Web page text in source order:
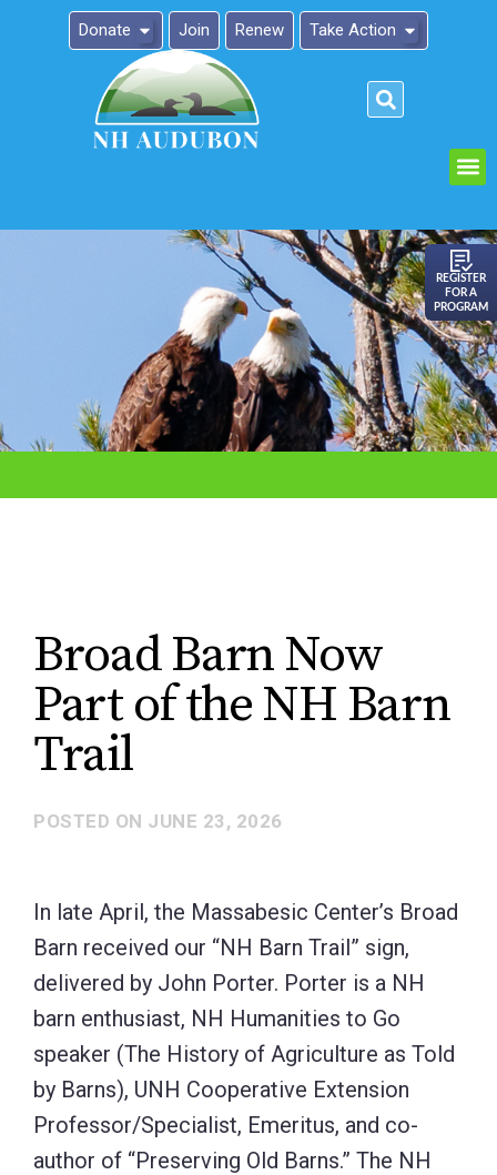
Donate Join Renew Take Action
REGISTER
FOR A
PROGRAM
Broad Barn Now
Part of the NH Barn
Trail
POSTED ON JUNE 23, 2026
In late April, the Massabesic Center’s Broad
Barn received our “NH Barn Trail” sign,
delivered by John Porter. Porter is a NH
barn enthusiast, NH Humanities to Go
speaker (The History of Agriculture as Told
by Barns), UNH Cooperative Extension
Professor/Specialist, Emeritus, and co-
author of “Preserving Old Barns.” The NH